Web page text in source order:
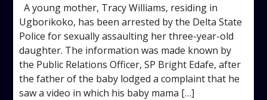
A young mother, Tracy Williams, residing in
Ugborikoko, has been arrested by the Delta State
Police for sexually assaulting her three-year-old
daughter. The information was made known by
the Public Relations Officer, SP Bright Edafe, after
the father of the baby lodged a complaint that he
saw a video in which his baby mama […]